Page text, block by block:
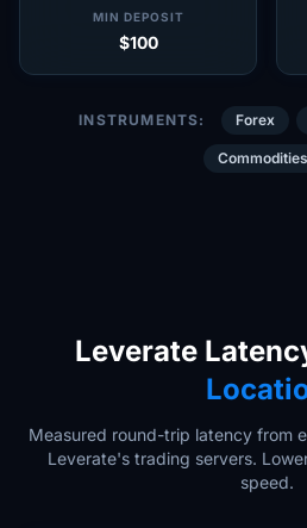
MIN DEPOSIT
$100
INSTRUMENTS: Forex
Commodities
Leverate
Measured round-trip latency from
Leverate's trading servers.
speed.